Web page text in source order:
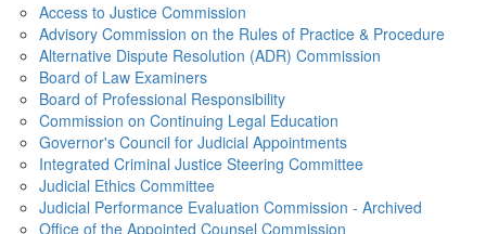
Access to Justice Commission
Advisory Commission on the Rules of Practice & Procedure
Alternative Dispute Resolution (ADR) Commission
Board of Law Examiners
Board of Professional Responsibility
Commission on Continuing Legal Education
Governor's Council for Judicial Appointments
Integrated Criminal Justice Steering Committee
Judicial Ethics Committee
Judicial Performance Evaluation Commission - Archived
Office of the Appointed Counsel Commission